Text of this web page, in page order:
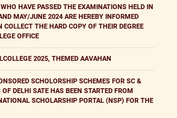
HAVE PASSED THE EXAMINATIONS HELD IN
MAY/JUNE 2024 ARE HEREBY INFORMED
COLLECT THE HARD COPY OF THEIR DEGREE
OFFICE
2025, THEMED AAVAHAN
SCHOLORSHIP SCHEMES FOR SC &
DELHI SATE HAS BEEN STARTED FROM
SCHOLARSHIP PORTAL (NSP) FOR THE